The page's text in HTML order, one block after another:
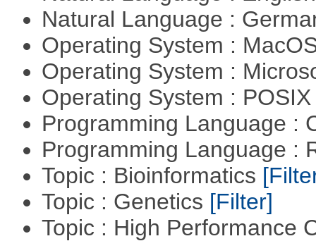
Natural Language :
Operating System :
Operating System :
Operating System :
Programming Language :
Programming Language :
Topic : Bioinformatics
Topic : Genetics [Filter]
Topic : High Performance